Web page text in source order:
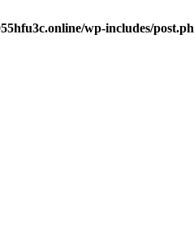
wp-includes/